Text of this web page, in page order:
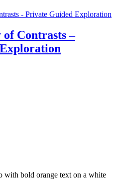
Contrasts –